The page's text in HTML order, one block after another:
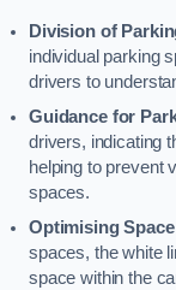
Division of
individual parking
drivers to
Guidance for
drivers, indicating
helping to prevent
spaces.
Optimising
spaces, the white
space within the